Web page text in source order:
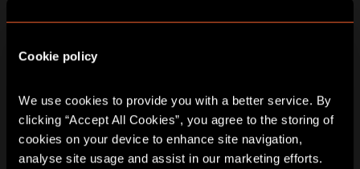
Cookie policy
We use cookies to provide you with a better service. By
clicking “Accept All Cookies”, you agree to the storing of
cookies on your device to enhance site navigation,
10:00 13:00
Tuesday
11/08/2026